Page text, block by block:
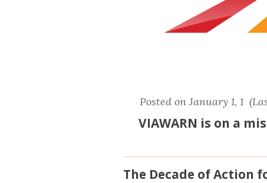
Posted on January 1, 1
VIAWARN is on a
The Decade of Action